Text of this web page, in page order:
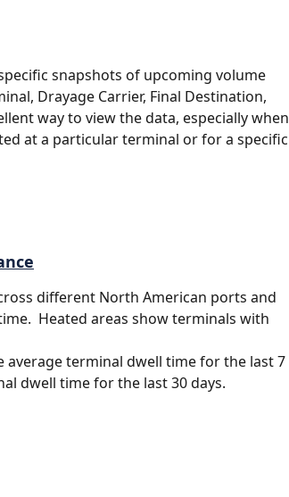
snapshots of upcoming volume
Drayage Carrier, Final Destination,
way to view the data, especially when
at a particular terminal or for a specific
different North American ports and
Heated areas show terminals with
average terminal dwell time for the last 7
dwell time for the last 30 days.